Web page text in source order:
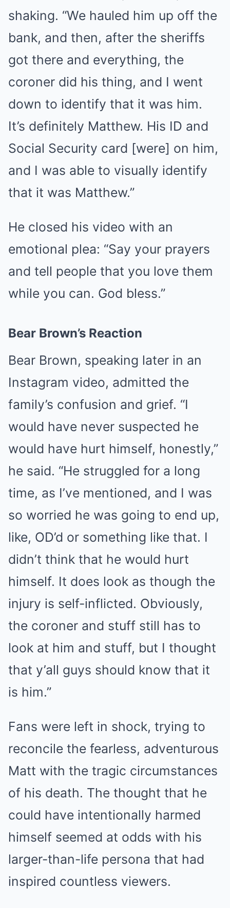
shaking. “We hauled him up off the
bank, and then, after the sheriffs
got there and everything, the
coroner did his thing, and I went
down to identify that it was him.
It’s definitely Matthew. His ID and
Social Security card [were] on him,
and I was able to visually identify
that it was Matthew.”
He closed his video with an
emotional plea: “Say your prayers
and tell people that you love them
while you can. God bless.”
Bear Brown’s Reaction
Bear Brown, speaking later in an
Instagram video, admitted the
family’s confusion and grief. “I
would have never suspected he
would have hurt himself, honestly,”
he said. “He struggled for a long
time, as I’ve mentioned, and I was
so worried he was going to end up,
like, OD’d or something like that. I
didn’t think that he would hurt
himself. It does look as though the
injury is self-inflicted. Obviously,
the coroner and stuff still has to
look at him and stuff, but I thought
that y’all guys should know that it
is him.”
Fans were left in shock, trying to
reconcile the fearless, adventurous
Matt with the tragic circumstances
of his death. The thought that he
could have intentionally harmed
himself seemed at odds with his
larger-than-life persona that had
inspired countless viewers.